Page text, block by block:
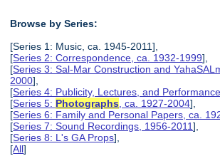
Browse by Series:
[Series 1: Music, ca. 1945-2011],
[Series 2: Correspondence, ca. 1932-1999],
[Series 3: Sal-Mar Construction and
2000],
[Series 4: Publicity, Lectures, and
[Series 5: Photographs, ca. 1927-2004],
[Series 6: Family and Personal Papers, ca.
[Series 7: Sound Recordings, 1956-2011],
[Series 8: L's GA Props],
[All]